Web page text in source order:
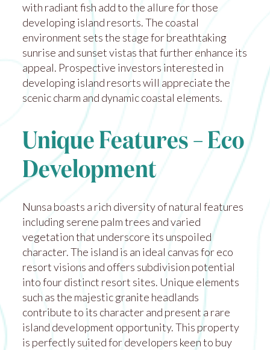
with radiant fish add to the allure for those
developing island resorts. The coastal
environment sets the stage for breathtaking
sunrise and sunset vistas that further enhance its
appeal. Prospective investors interested in
developing island resorts will appreciate the
scenic charm and dynamic coastal elements.
Unique Features – Eco
Development
Nunsa boasts a rich diversity of natural features
including serene palm trees and varied
vegetation that underscore its unspoiled
character. The island is an ideal canvas for eco
resort visions and offers subdivision potential
into four distinct resort sites. Unique elements
such as the majestic granite headlands
contribute to its character and present a rare
island development opportunity. This property
is perfectly suited for developers keen to buy